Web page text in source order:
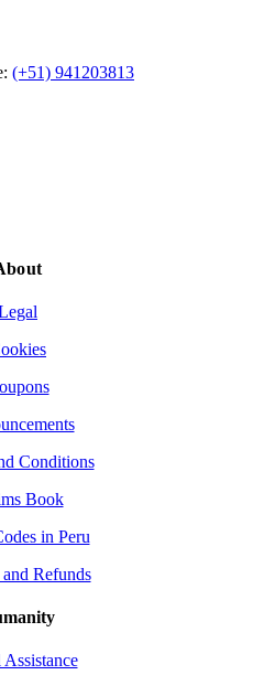
(+51) 941203813
Conditions
Book
in Peru
Refunds
Assistance